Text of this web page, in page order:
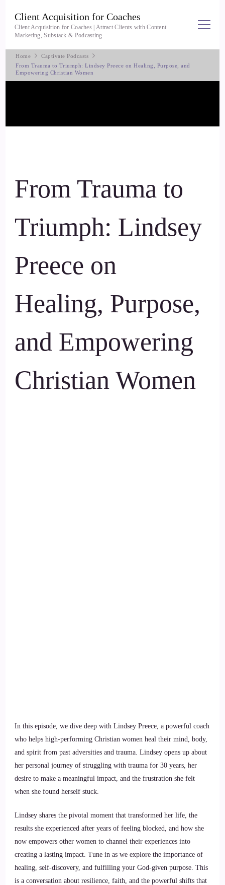
Client Acquisition for Coaches
Client Acquisition for Coaches | Attract Clients with Content
Marketing, Substack & Podcasting
Home
Captivate Podcasts
From Trauma to Triumph: Lindsey Preece on Healing, Purpose, and
Empowering Christian Women
From Trauma to
Triumph: Lindsey
Preece on
Healing, Purpose,
and Empowering
Christian Women
In this episode, we dive deep with Lindsey Preece, a powerful coach
who helps high-performing Christian women heal their mind, body,
and spirit from past adversities and trauma. Lindsey opens up about
her personal journey of struggling with trauma for 30 years, her
desire to make a meaningful impact, and the frustration she felt
when she found herself stuck.
Lindsey shares the pivotal moment that transformed her life, the
results she experienced after years of feeling blocked, and how she
now empowers other women to channel their experiences into
creating a lasting impact. Tune in as we explore the importance of
healing, self-discovery, and fulfilling your God-given purpose. This
is a conversation about resilience, faith, and the powerful shifts that